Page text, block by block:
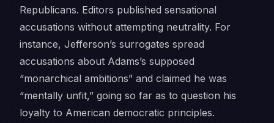
Republicans. Editors published sensational
accusations without attempting neutrality. For
instance, Jefferson’s surrogates spread
accusations about Adams’s supposed
“monarchical ambitions” and claimed he was
“mentally unfit,” going so far as to question his
loyalty to American democratic principles.